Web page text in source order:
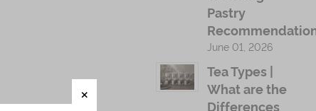
Pastry
June 01, 2026
Tea Types |
What are the
Differences